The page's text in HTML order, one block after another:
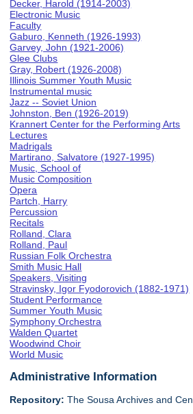
Decker, Harold (1914-2003)
Electronic Music
Faculty
Gaburo, Kenneth (1926-1993)
Garvey, John (1921-2006)
Glee Clubs
Gray, Robert (1926-2008)
Illinois Summer Youth Music
Instrumental music
Jazz -- Soviet Union
Johnston, Ben (1926-2019)
Krannert Center for the Performing Arts
Lectures
Madrigals
Martirano, Salvatore (1927-1995)
Music, School of
Music Composition
Opera
Partch, Harry
Percussion
Recitals
Rolland, Clara
Rolland, Paul
Russian Folk Orchestra
Smith Music Hall
Speakers, Visiting
Stravinsky, Igor Fyodorovich (1882-1971)
Student Performance
Summer Youth Music
Symphony Orchestra
Walden Quartet
Woodwind Choir
World Music
Administrative Information
Repository: The Sousa Archives and